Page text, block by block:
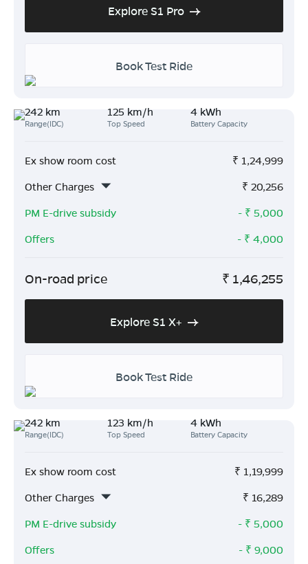
Explore S1 Pro
Book Test Ride
242 km
Range(IDC)
125 km/h
Top Speed
4 kWh
Battery Capacity
Ex show room cost ₹ 1,24,999
Other Charges
₹ 20,256
PM E-drive subsidy
- ₹ 5,000
Offers
- ₹ 4,000
On-road price ₹ 1,46,255
Explore S1 X+
Book Test Ride
242 km
Range(IDC)
123 km/h
Top Speed
4 kWh
Battery Capacity
Ex show room cost ₹ 1,19,999
Other Charges
₹ 16,289
PM E-drive subsidy
- ₹ 5,000
Offers
- ₹ 9,000